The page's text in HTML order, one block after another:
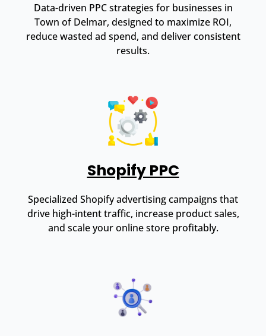
Data-driven PPC strategies for businesses in
Town of Delmar, designed to maximize ROI,
reduce wasted ad spend, and deliver consistent
results.
Shopify PPC
Specialized Shopify advertising campaigns that
drive high-intent traffic, increase product sales,
and scale your online store profitably.